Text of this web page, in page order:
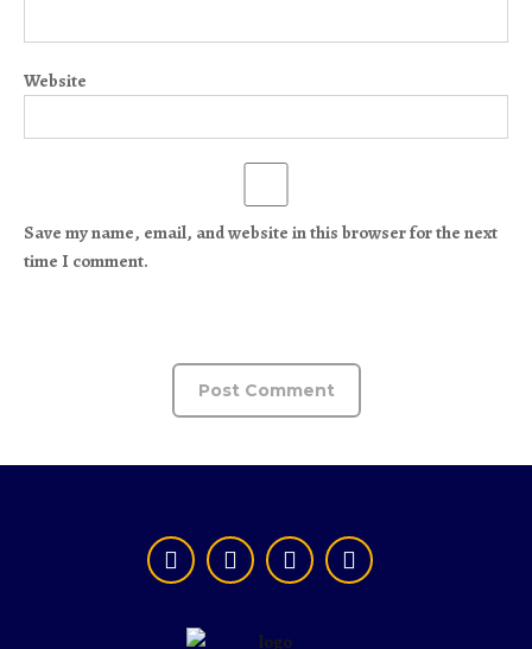
Website
Save my name, email, and website in this browser for the next
time I comment.